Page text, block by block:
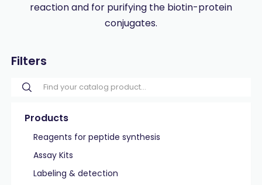
reaction and for purifying the biotin-protein
conjugates.
Filters
Products
Reagents for peptide synthesis
Assay Kits
Labeling & detection